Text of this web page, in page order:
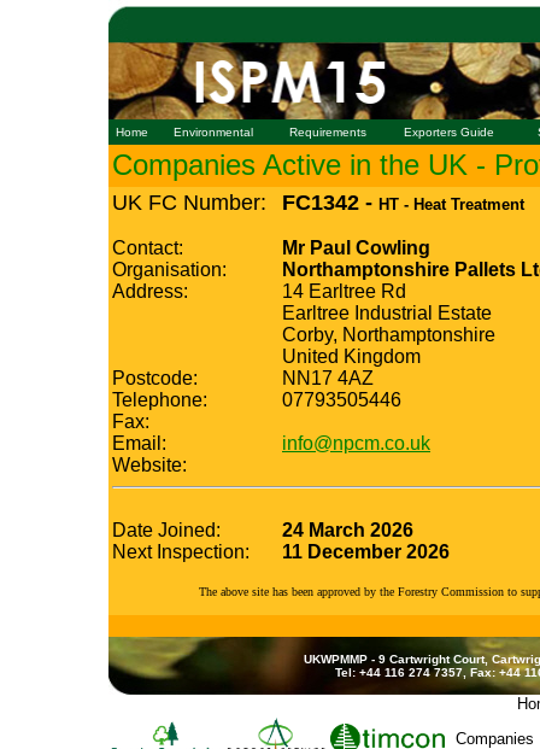
Home Environmental Requirements Exporters Guide
Companies Active in the UK -
UK FC Number: FC1342 - HT - Heat Treatment
Contact:
Mr Paul Cowling
Organisation:
Northamptonshire Pallets
Address:
14 Earltree Rd
Earltree Industrial Estate
Corby, Northamptonshire
United Kingdom
Postcode:
NN17 4AZ
Telephone:
07793505446
Fax:
Email:
info@npcm.co.uk
Website:
Date Joined:
24 March 2026
Next Inspection:
11 December 2026
The above site has been approved by the Forestry Commission to
UKWPMMP - 9 Cartwright Court,
Tel: +44 116 274 7357, Fax: +44
Companies